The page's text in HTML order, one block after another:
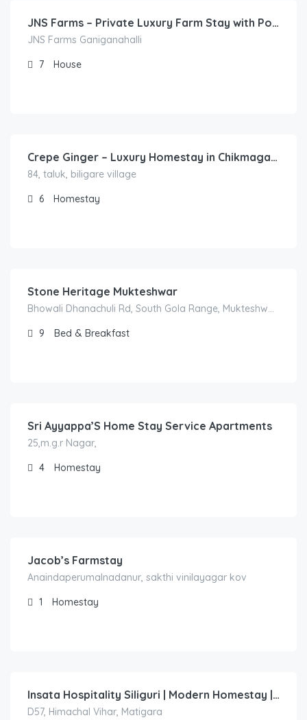
JNS Farms – Private Luxury Farm Stay with Pool, Camping & Outdoor Activities Near Bengaluru
JNS Farms Ganiganahalli
7
House
Crepe Ginger – Luxury Homestay in Chikmagalur
84, taluk, biligare village
6
Homestay
Stone Heritage Mukteshwar
Bhowali Dhanachuli Rd, South Gola Range, Mukteshwar, Uttarakhand 263138
9
Bed & Breakfast
Sri Ayyappa’S Home Stay Service Apartments
25,m.g.r Nagar,
4
Homestay
Jacob’s Farmstay
Anaindaperumalnadanur, sakthi vinilayagar kov
1
Homestay
Insata Hospitality Siliguri | Modern Homestay | Twin & King Rooms | Near City Centre
D57, Himachal Vihar, Matigara